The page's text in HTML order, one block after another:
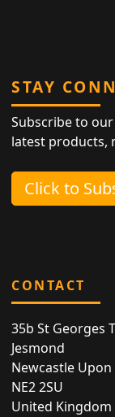
STAY
Subscribe to
latest products,
Click to
CONTACT
35b St Georges
Jesmond
Newcastle Upon
NE2 2SU
United Kingdom